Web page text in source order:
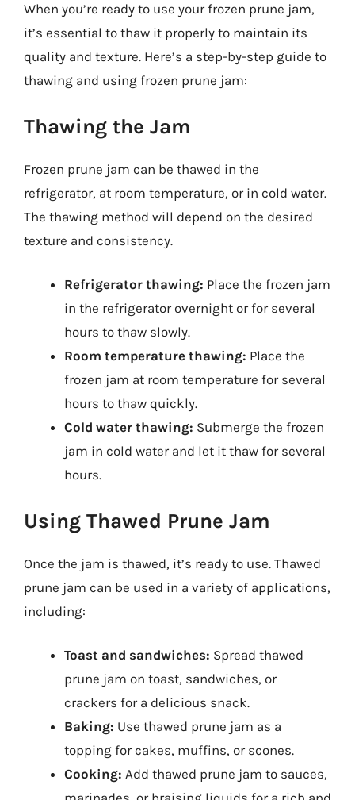
When you’re ready to use your frozen prune jam,
it’s essential to thaw it properly to maintain its
quality and texture. Here’s a step-by-step guide to
thawing and using frozen prune jam:
Thawing the Jam
Frozen prune jam can be thawed in the
refrigerator, at room temperature, or in cold water.
The thawing method will depend on the desired
texture and consistency.
Refrigerator thawing: Place the frozen jam
in the refrigerator overnight or for several
hours to thaw slowly.
Room temperature thawing: Place the
frozen jam at room temperature for several
hours to thaw quickly.
Cold water thawing: Submerge the frozen
jam in cold water and let it thaw for several
hours.
Using Thawed Prune Jam
Once the jam is thawed, it’s ready to use. Thawed
prune jam can be used in a variety of applications,
including:
Toast and sandwiches: Spread thawed
prune jam on toast, sandwiches, or
crackers for a delicious snack.
Baking: Use thawed prune jam as a
topping for cakes, muffins, or scones.
Cooking: Add thawed prune jam to sauces,